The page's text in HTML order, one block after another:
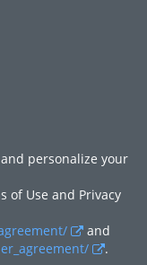
personalize your
of Use and Privacy
and
.